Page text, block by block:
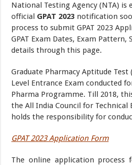
National Testing Agency (NTA) is
official GPAT 2023 notification
process to submit GPAT 2023
GPAT Exam Dates, Exam Pattern,
details through this page.
Graduate Pharmacy Aptitude Test
Level Entrance Exam conducted
Pharma Programme. Till 2018,
the All India Council for Technical
holds the responsibility for
GPAT 2023 Application Form
The online application process